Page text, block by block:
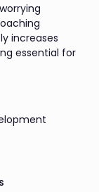
increases
essential for